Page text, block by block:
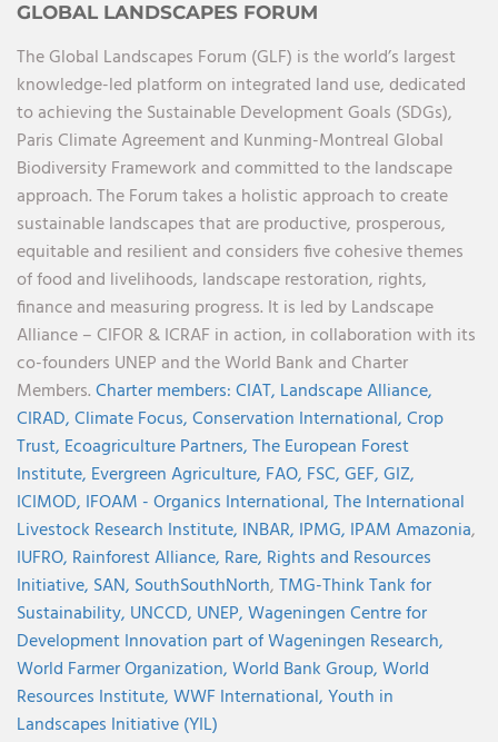
GLOBAL LANDSCAPES FORUM
The Global Landscapes Forum (GLF) is the world’s largest
knowledge-led platform on integrated land use, dedicated
to achieving the Sustainable Development Goals (SDGs),
Paris Climate Agreement and Kunming-Montreal Global
Biodiversity Framework and committed to the landscape
approach. The Forum takes a holistic approach to create
sustainable landscapes that are productive, prosperous,
equitable and resilient and considers five cohesive themes
of food and livelihoods, landscape restoration, rights,
finance and measuring progress. It is led by Landscape
Alliance – CIFOR & ICRAF in action, in collaboration with its
co-founders UNEP and the World Bank and Charter
Members.Charter members:CIAT, Landscape Alliance,
CIRAD,Climate Focus,Conservation International,Crop
Trust, Ecoagriculture Partners,The European Forest
Institute, Evergreen Agriculture, FAO, FSC,GEF,GIZ,
ICIMOD, IFOAM - Organics International,The International
Livestock Research Institute, INBAR, IPMG, IPAM Amazonia,
IUFRO, Rainforest Alliance, Rare, Rights and Resources
Initiative, SAN, SouthSouthNorth,TMG-Think Tank for
Sustainability, UNCCD, UNEP,Wageningen Centre for
Development Innovation part of Wageningen Research,
World Farmer Organization,World Bank Group,World
Resources Institute,WWF International,Youth in
Landscapes Initiative (YIL)